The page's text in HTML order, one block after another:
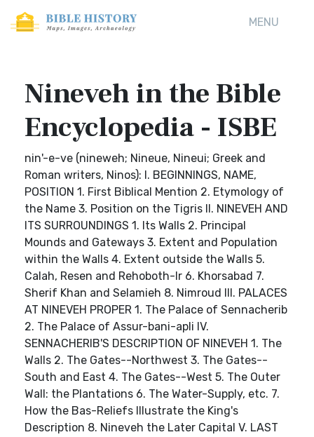
MENU
Nineveh in the Bible
Encyclopedia - ISBE
nin'-e-ve (nineweh; Nineue, Nineui; Greek and
Roman writers, Ninos): I. BEGINNINGS, NAME,
POSITION 1. First Biblical Mention 2. Etymology of
the Name 3. Position on the Tigris II. NINEVEH AND
ITS SURROUNDINGS 1. Its Walls 2. Principal
Mounds and Gateways 3. Extent and Population
within the Walls 4. Extent outside the Walls 5.
Calah, Resen and Rehoboth-Ir 6. Khorsabad 7.
Sherif Khan and Selamieh 8. Nimroud III. PALACES
AT NINEVEH PROPER 1. The Palace of Sennacherib
2. The Palace of Assur-bani-apli IV.
SENNACHERIB'S DESCRIPTION OF NINEVEH 1. The
Walls 2. The Gates--Northwest 3. The Gates--
South and East 4. The Gates--West 5. The Outer
Wall: the Plantations 6. The Water-Supply, etc. 7.
How the Bas-Reliefs Illustrate the King's
Description 8. Nineveh the Later Capital V. LAST